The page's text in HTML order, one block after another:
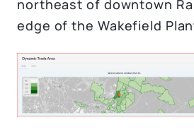
northeast of downtown
edge of the Wakefield